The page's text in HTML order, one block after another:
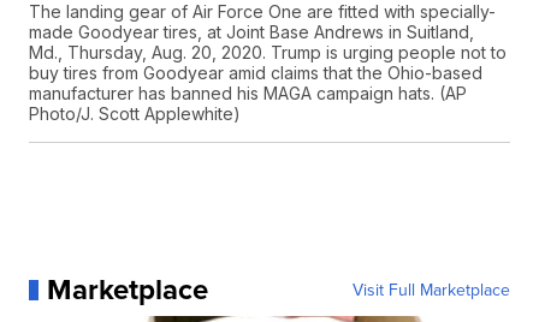
The landing gear of Air Force One are fitted with specially-
made Goodyear tires, at Joint Base Andrews in Suitland,
Md., Thursday, Aug. 20, 2020. Trump is urging people not to
buy tires from Goodyear amid claims that the Ohio-based
manufacturer has banned his MAGA campaign hats. (AP
Photo/J. Scott Applewhite)
Marketplace Visit Full Marketplace